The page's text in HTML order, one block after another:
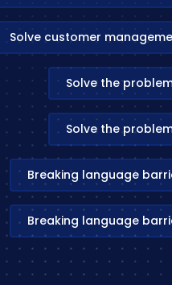
Solve customer
Solve the
Solve the
Breaking language
Breaking language